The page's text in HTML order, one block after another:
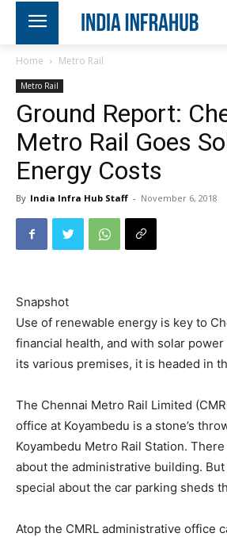
Home Metro Rail
Metro Rail
Ground Report:
Metro Rail Goes
Energy Costs
By India Infra Hub Staff - November 6, 2018
Snapshot
Use of renewable energy is key to
financial health, and with solar
its various premises, it is headed in
The Chennai Metro Rail Limited
office at Koyambedu is a stone’s
Koyambedu Metro Rail Station.
about the administrative building.
special about the car parking sheds
Atop the CMRL administrative office